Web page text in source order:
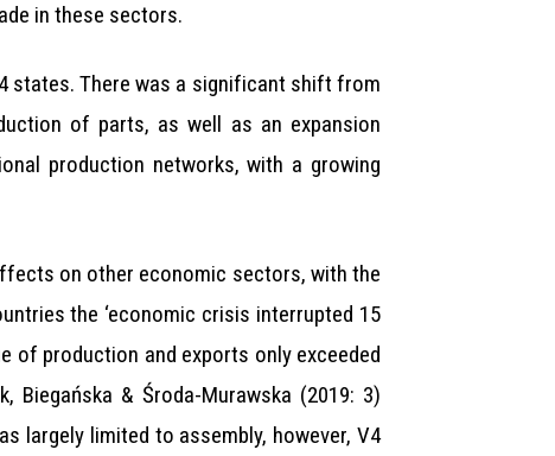
in these sectors.
states. There was a significant shift from
of parts, as well as an expansion
production networks, with a growing
on other economic sectors, with the
the ‘economic crisis interrupted 15
of production and exports only exceeded
& Środa-Murawska (2019: 3)
largely limited to assembly, however, V4